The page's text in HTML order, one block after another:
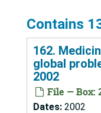
Contains
162.
global
2002
File — Box:
Dates: 2002